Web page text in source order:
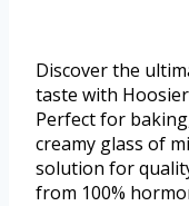
Discover the
taste with
Perfect for
creamy glass of
solution for
from 100%